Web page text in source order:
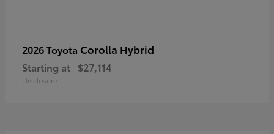
2026 Toyota Corolla Hybrid
Starting at $27,114
Disclosure